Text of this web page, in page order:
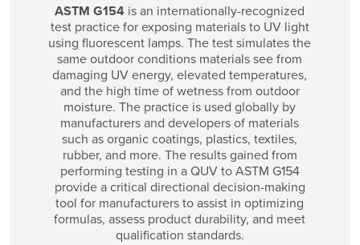
ASTM G154 is an internationally-recognized
test practice for exposing materials to UV light
using fluorescent lamps. The test simulates the
same outdoor conditions materials see from
damaging UV energy, elevated temperatures,
and the high time of wetness from outdoor
moisture. The practice is used globally by
manufacturers and developers of materials
such as organic coatings, plastics, textiles,
rubber, and more. The results gained from
performing testing in a QUV to ASTM G154
provide a critical directional decision-making
tool for manufacturers to assist in optimizing
formulas, assess product durability, and meet
qualification standards.